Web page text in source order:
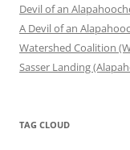
Devil of an
A Devil of an
Watershed Coalition
Sasser Landing
TAG CLOUD